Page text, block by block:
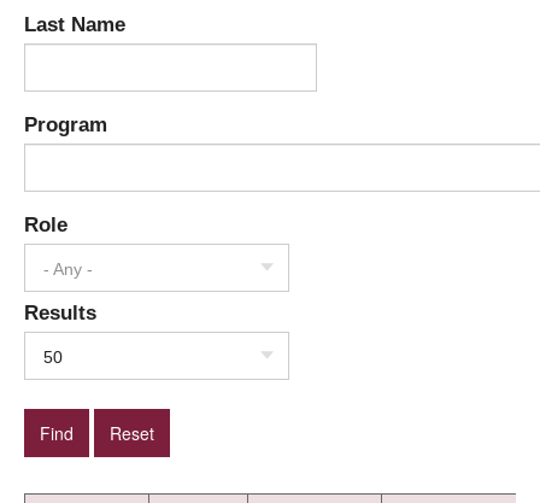
Last Name
Program
Role
- Any -
Results
50